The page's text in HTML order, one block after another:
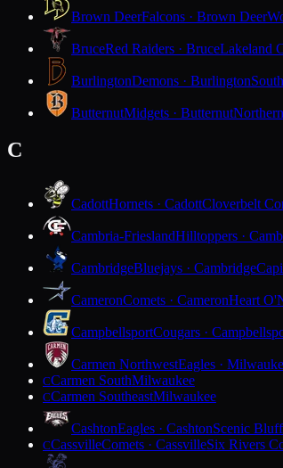
Brown DeerFalcons · Brown Deer
BruceRed Raiders · BruceLakeland
BurlingtonDemons · Burlington
ButternutMidgets · Butternut
C
CadottHornets · CadottCloverbelt
Cambria-FrieslandHilltoppers ·
CambridgeBluejays · Cambridge
CameronComets · CameronHeart
CampbellsportCougars ·
Carmen NorthwestEagles ·
CCarmen SouthMilwaukee
CCarmen SoutheastMilwaukee
CashtonEagles · CashtonScenic
CCassvilleComets · CassvilleSix Rivers